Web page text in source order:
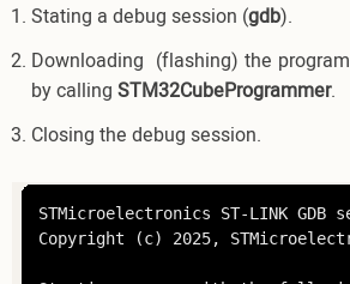
Stating a debug session (gdb).
Downloading (flashing) the
by calling STM32CubeProgrammer.
Closing the debug session.
STMicroelectronics ST-LINK
Copyright (c) 2025,